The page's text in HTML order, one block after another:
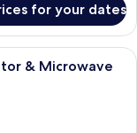
for your dates
with a large bed, a
& Microwave